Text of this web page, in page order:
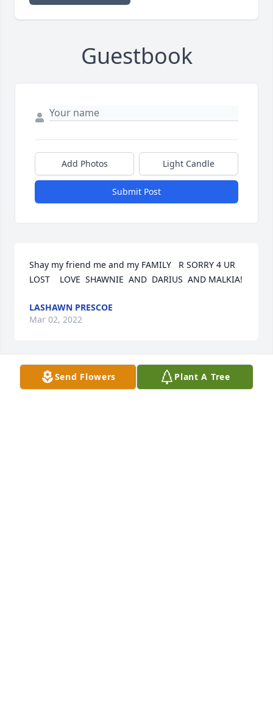
Guestbook
Add Photos Light Candle
Submit Post
Shay my friend me and my FAMILY   R SORRY 4 UR
LOST    LOVE  SHAWNIE  AND  DARIUS  AND MALKIA!
LASHAWN PRESCOE
Mar 02, 2022
Send Flowers Plant A Tree